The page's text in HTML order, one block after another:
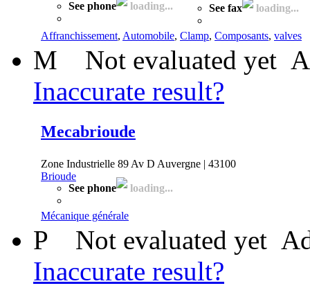
See phone
loading... See fax loading...
Affranchissement, Automobile, Clamp, Composants, valves
M Not evaluated yet
Inaccurate result?
Mecabrioude
Zone Industrielle 89 Av D Auvergne | 43100
Brioude
See phone
loading...
Mécanique générale
P Not evaluated yet
Inaccurate result?